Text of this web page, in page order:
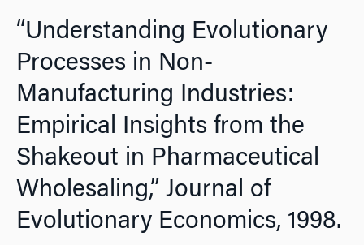
“Understanding Evolutionary
Processes in Non-
Manufacturing Industries:
Empirical Insights from the
Shakeout in Pharmaceutical
Wholesaling,” Journal of
Evolutionary Economics, 1998.